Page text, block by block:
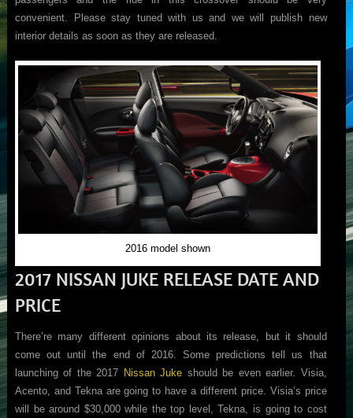
convenient. Please stay tuned with us and we will publish new
interior details as soon as they are released.
2016 model shown
2017 NISSAN JUKE RELEASE DATE AND
PRICE
There’re many different opinions about its release, but it should
come out until the end of 2016. Some predictions tell us that
launching of the 2017 Nissan Juke should be even earlier. Visia,
Acento, and Tekna are going to have a different price. Visia’s price
will be around $30,000 while the top level, Tekna, is going to cost